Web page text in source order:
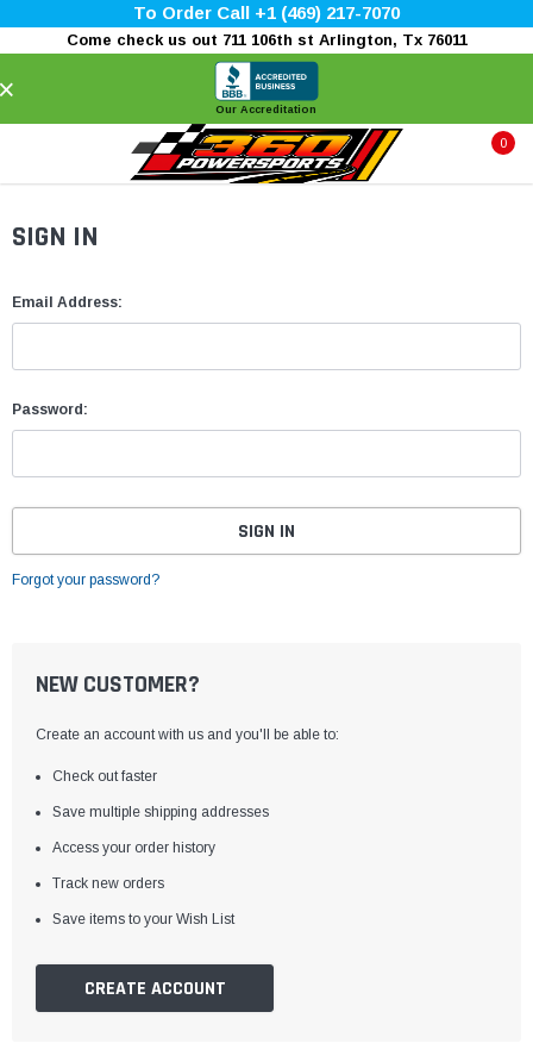
To Order Call +1 (469) 217-7070
Come check us out 711 106th st Arlington, Tx 76011
Our Accreditation
0
SIGN IN
Email Address:
Password:
Forgot your password?
NEW CUSTOMER?
Create an account with us and you'll be able to:
Check out faster
Save multiple shipping addresses
Access your order history
Track new orders
Save items to your Wish List
CREATE ACCOUNT